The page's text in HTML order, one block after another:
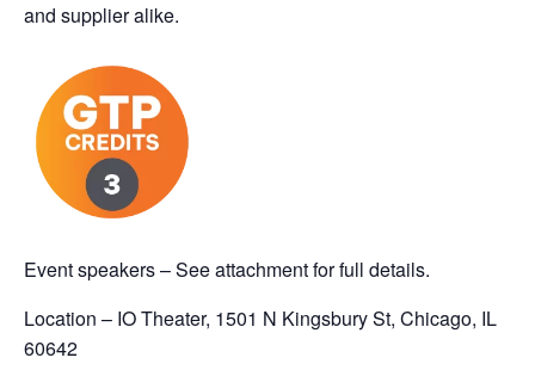
and supplier alike.
Event speakers – See attachment for full details.
Location – IO Theater, 1501 N Kingsbury St, Chicago, IL
60642